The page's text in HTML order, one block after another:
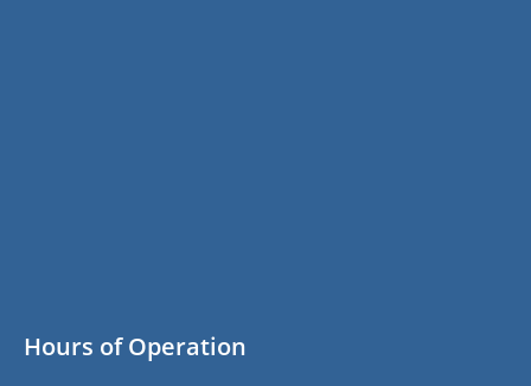
Hours of Operation